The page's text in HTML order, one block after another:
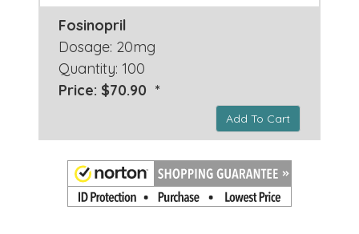
Fosinopril
Dosage: 20mg
Quantity: 100
Price: $70.90 *
Add To Cart